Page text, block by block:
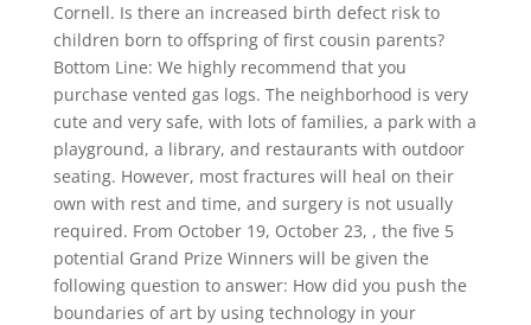
Cornell. Is there an increased birth defect risk to
children born to offspring of first cousin parents?
Bottom Line: We highly recommend that you
purchase vented gas logs. The neighborhood is very
cute and very safe, with lots of families, a park with a
playground, a library, and restaurants with outdoor
seating. However, most fractures will heal on their
own with rest and time, and surgery is not usually
required. From October 19, October 23, , the five 5
potential Grand Prize Winners will be given the
following question to answer: How did you push the
boundaries of art by using technology in your